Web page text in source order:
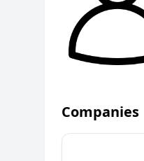
Companies